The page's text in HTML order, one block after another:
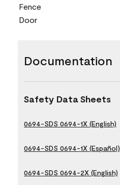
Fence
Door
Documentation
Safety Data Sheets
0694-SDS 0694-1X (English)
0694-SDS 0694-1X (Español)
0694-SDS 0694-2X (English)